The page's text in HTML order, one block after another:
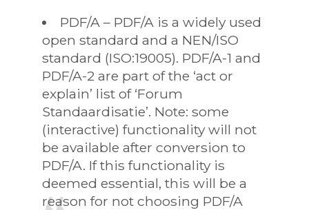
PDF/A – PDF/A is a widely used
open standard and a NEN/ISO
standard (ISO:19005). PDF/A-1 and
PDF/A-2 are part of the ‘act or
explain’ list of ‘Forum
Standaardisatie’. Note: some
(interactive) functionality will not
be available after conversion to
PDF/A. If this functionality is
deemed essential, this will be a
reason for not choosing PDF/A